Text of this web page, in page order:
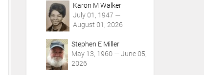
Karon M Walker
July 01, 1947 —
August 01, 2026
Stephen E Miller
May 13, 1960 — June 05,
2026